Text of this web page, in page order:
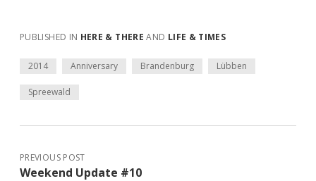
PUBLISHED IN HERE & THERE AND LIFE & TIMES
2014 Anniversary Brandenburg Lübben
Spreewald
PREVIOUS POST
Weekend Update #10